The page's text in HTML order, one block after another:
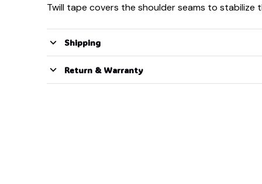
Twill tape covers the shoulder seams to
Shipping
Return & Warranty